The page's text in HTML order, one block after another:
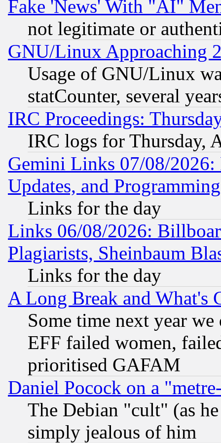
Fake 'News' With "AI"
not legitimate or
GNU/Linux Approaching
Usage of GNU/Linux
statCounter, several
IRC Proceedings:
IRC logs for Thursday,
Gemini Links 07/08/2026:
Updates, and
Links for the day
Links 06/08/2026:
Plagiarists, Sheinbaum
Links for the day
A Long Break and What's
Some time next year
EFF failed women,
prioritised GAFAM
Daniel Pocock on a
The Debian "cult" (as
simply jealous of him